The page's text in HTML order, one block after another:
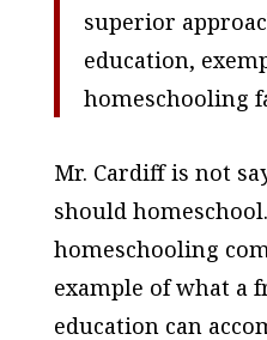
superior
education,
homeschooling
Mr. Cardiff is not
should
homeschooling
example of what a
education can